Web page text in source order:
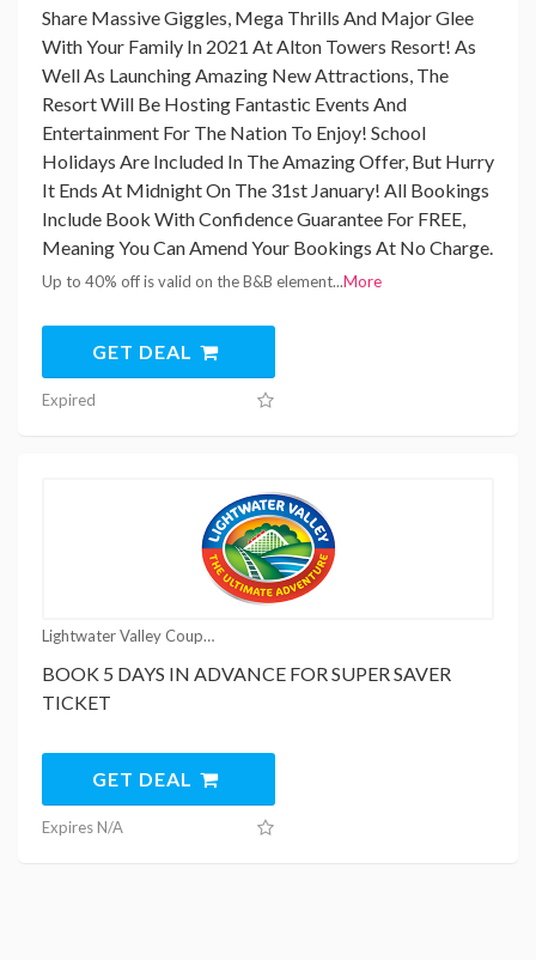
Share Massive Giggles, Mega Thrills And Major Glee
With Your Family In 2021 At Alton Towers Resort! As
Well As Launching Amazing New Attractions, The
Resort Will Be Hosting Fantastic Events And
Entertainment For The Nation To Enjoy! School
Holidays Are Included In The Amazing Offer, But Hurry
It Ends At Midnight On The 31st January! All Bookings
Include Book With Confidence Guarantee For FREE,
Meaning You Can Amend Your Bookings At No Charge.
Up to 40% off is valid on the B&B element...More
GET DEAL
Expired
Lightwater Valley Coupons
BOOK 5 DAYS IN ADVANCE FOR SUPER SAVER
TICKET
GET DEAL
Expires N/A